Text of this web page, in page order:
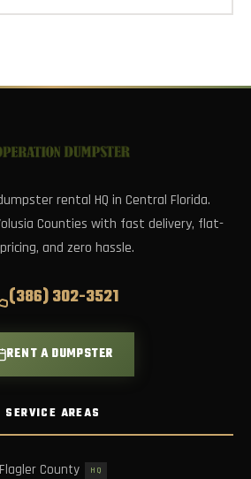
rental HQ in Central Florida.
Counties with fast delivery, flat-
and zero hassle.
(386) 302-3521
RENT A DUMPSTER
SERVICE AREAS
Flagler County HQ